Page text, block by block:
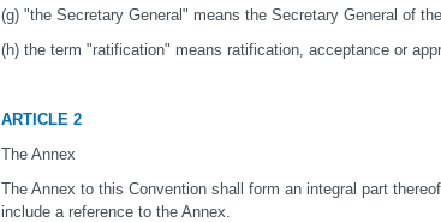
(g) "the Secretary General" means the Secretary General of
(h) the term "ratification" means ratification, acceptance or
ARTICLE 2
The Annex
The Annex to this Convention shall form an integral part
include a reference to the Annex.